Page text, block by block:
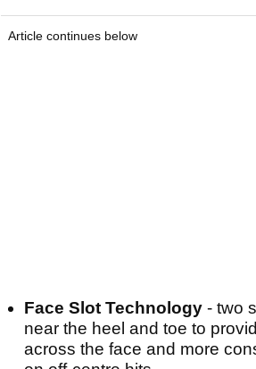
Article continues below
Face Slot Technology - two
near the heel and toe to
across the face and more